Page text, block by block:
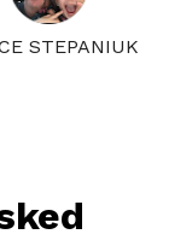
STEPANIUK